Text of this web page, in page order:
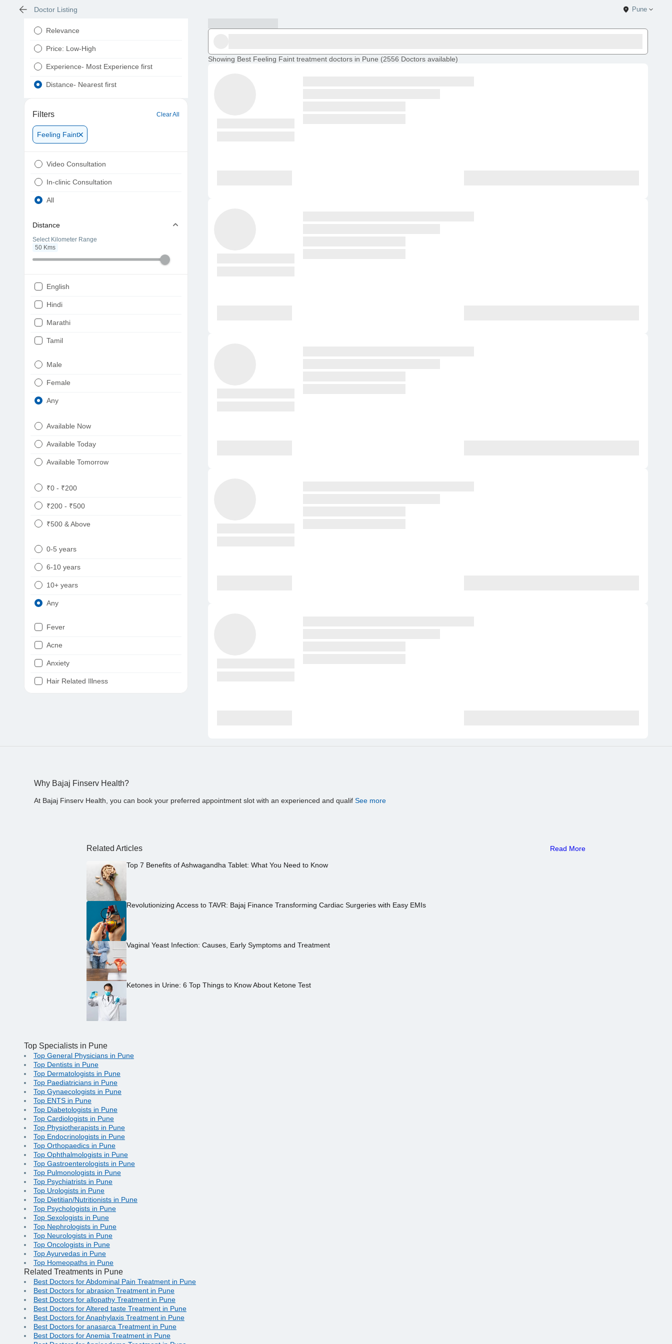
Doctor Listing Pune
Relevance
Price: Low-High
Experience- Most Experience first
Distance- Nearest first
Filters Clear All
Feeling Faint
Video Consultation
In-clinic Consultation
All
Distance
Select Kilometer Range
50 Kms
English
Hindi
Marathi
Tamil
Punjabi
Male
Female
Any
Available Now
Available Today
Available Tomorrow
₹0 - ₹200
₹200 - ₹500
₹500 & Above
0-5 years
6-10 years
10+ years
Any
Fever
Acne
Anxiety
Hair Related Illness
Showing Best Feeling Faint treatment doctors in Pune (2556 Doctors available)
Why Bajaj Finserv Health?
At Bajaj Finserv Health, you can book your preferred appointment slot with an experienced and qualif See more
Related Articles Read More
Top 7 Benefits of Ashwagandha Tablet: What You Need to Know
Revolutionizing Access to TAVR: Bajaj Finance Transforming Cardiac Surgeries with Easy EMIs
Vaginal Yeast Infection: Causes, Early Symptoms and Treatment
Ketones in Urine: 6 Top Things to Know About Ketone Test
Top Specialists in Pune
Top General Physicians in Pune
Top Dentists in Pune
Top Dermatologists in Pune
Top Paediatricians in Pune
Top Gynaecologists in Pune
Top ENTS in Pune
Top Diabetologists in Pune
Top Cardiologists in Pune
Top Physiotherapists in Pune
Top Endocrinologists in Pune
Top Orthopaedics in Pune
Top Ophthalmologists in Pune
Top Gastroenterologists in Pune
Top Pulmonologists in Pune
Top Psychiatrists in Pune
Top Urologists in Pune
Top Dietitian/Nutritionists in Pune
Top Psychologists in Pune
Top Sexologists in Pune
Top Nephrologists in Pune
Top Neurologists in Pune
Top Oncologists in Pune
Top Ayurvedas in Pune
Top Homeopaths in Pune
Related Treatments in Pune
Best Doctors for Abdominal Pain Treatment in Pune
Best Doctors for abrasion Treatment in Pune
Best Doctors for allopathy Treatment in Pune
Best Doctors for Altered taste Treatment in Pune
Best Doctors for Anaphylaxis Treatment in Pune
Best Doctors for anasarca Treatment in Pune
Best Doctors for Anemia Treatment in Pune